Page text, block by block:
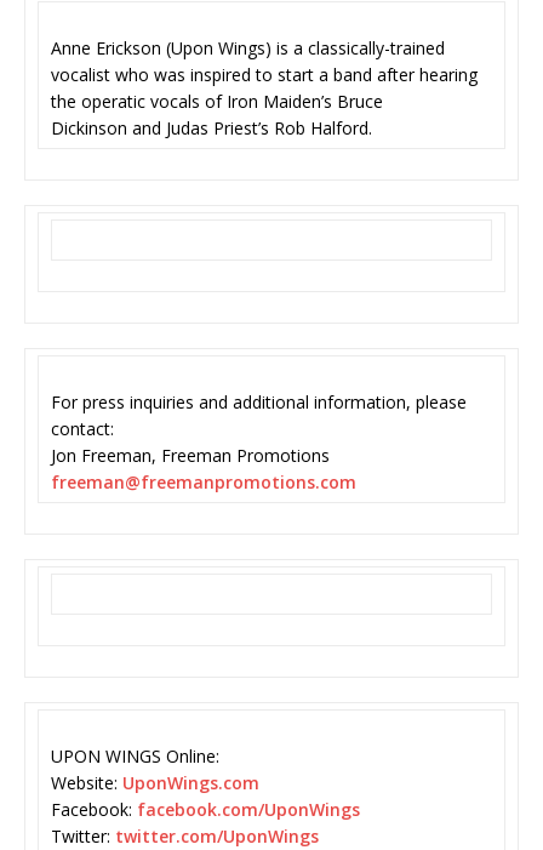
Anne Erickson (Upon Wings) is a classically-trained
vocalist who was inspired to start a band after hearing
the operatic vocals of Iron Maiden’s Bruce
Dickinson and Judas Priest’s Rob Halford.
For press inquiries and additional information, please
contact:
Jon Freeman, Freeman Promotions
freeman@freemanpromotions.com
UPON WINGS Online:
Website: UponWings.com
Facebook: facebook.com/UponWings
Twitter: twitter.com/UponWings